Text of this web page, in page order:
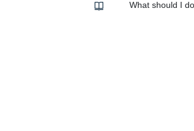
What should I